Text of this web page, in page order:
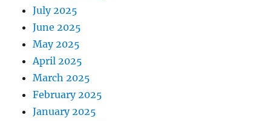
July 2025
June 2025
May 2025
April 2025
March 2025
February 2025
January 2025